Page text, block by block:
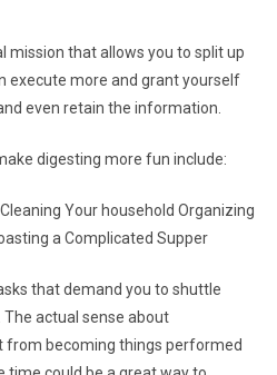
mission that allows you to split up
execute more and grant yourself
even retain the information.
digesting more fun include:
Your household Organizing
a Complicated Supper
that demand you to shuttle
actual sense about
from becoming things performed